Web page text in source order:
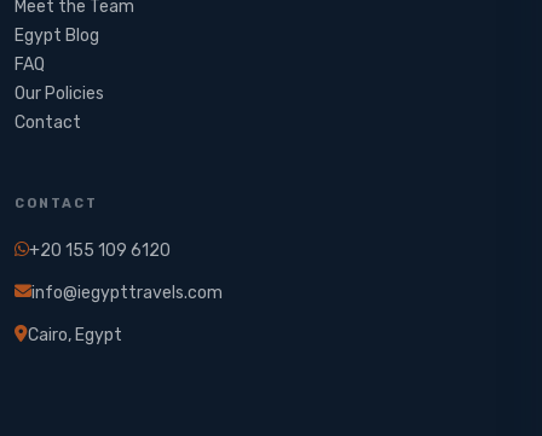
Meet the Team
Egypt Blog
FAQ
Our Policies
Contact
CONTACT
+20 155 109 6120
info@iegypttravels.com
Cairo, Egypt